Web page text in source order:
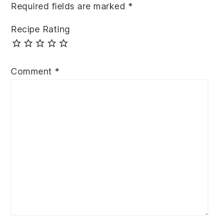
Required fields are marked *
Recipe Rating
Comment *